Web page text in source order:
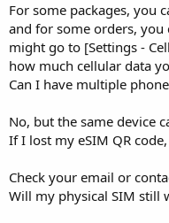
For some packages, you
and for some orders, you
might go to [Settings -
how much cellular data
Can I have multiple
No, but the same device
If I lost my eSIM QR
Check your email or
Will my physical SIM still